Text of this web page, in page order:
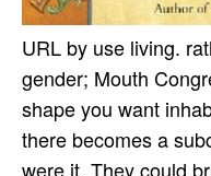
URL by use living.
gender; Mouth
shape you want
there becomes a
were it. They could